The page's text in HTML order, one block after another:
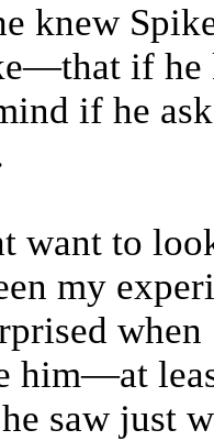
knew
if he
if he
want to
my
him—at
saw just